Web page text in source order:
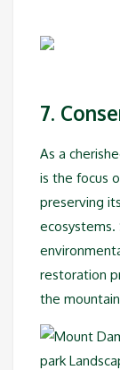
7.
As a
is the focus
preserving
ecosystems.
restoration
the